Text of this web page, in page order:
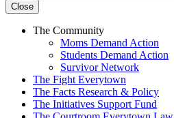
Close
The Community
Moms Demand Action
Students Demand Action
Survivor Network
The Fight Everytown
The Facts Research & Policy
The Initiatives Support Fund